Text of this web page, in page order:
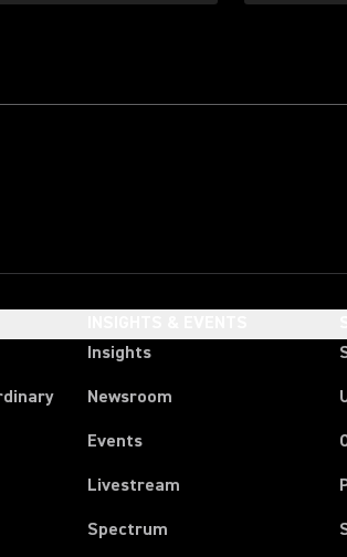
Insights
Newsroom
Events
Livestream
Spectrum